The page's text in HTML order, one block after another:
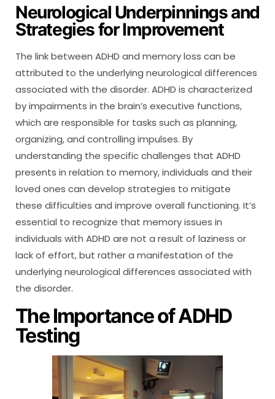
Neurological Underpinnings and
Strategies for Improvement
The link between ADHD and memory loss can be
attributed to the underlying neurological differences
associated with the disorder. ADHD is characterized
by impairments in the brain’s executive functions,
which are responsible for tasks such as planning,
organizing, and controlling impulses. By
understanding the specific challenges that ADHD
presents in relation to memory, individuals and their
loved ones can develop strategies to mitigate
these difficulties and improve overall functioning. It’s
essential to recognize that memory issues in
individuals with ADHD are not a result of laziness or
lack of effort, but rather a manifestation of the
underlying neurological differences associated with
the disorder.
The Importance of ADHD
Testing